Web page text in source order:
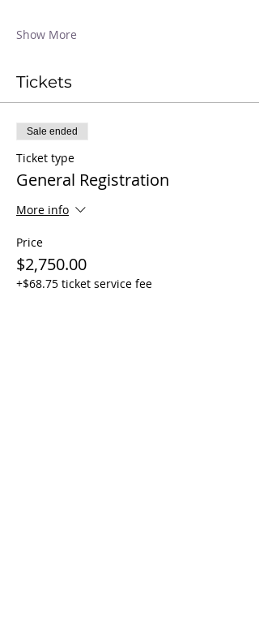
Show More
Tickets
Sale ended
Ticket type
General Registration
More info
Price
$2,750.00
+$68.75 ticket service fee